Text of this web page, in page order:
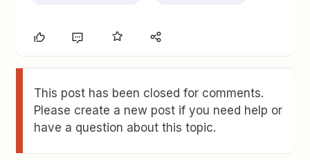
This post has been closed for comments.
Please create a new post if you need help or
have a question about this topic.